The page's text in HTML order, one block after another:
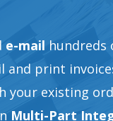
e-mail hundreds
and print
your existing
Multi-Part